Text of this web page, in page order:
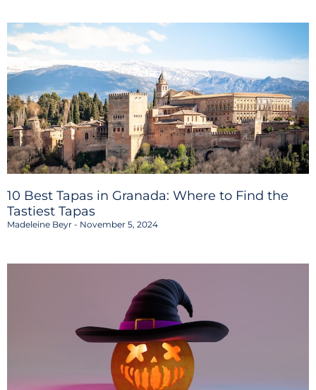
10 Best Tapas in Granada: Where to Find the
Tastiest Tapas
Madeleine Beyr November 5, 2024